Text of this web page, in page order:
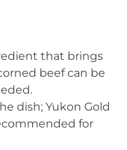
that brings
beef can be
dish; Yukon Gold
for